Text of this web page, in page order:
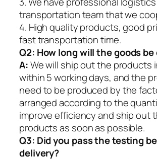
transportation team that we
4. High quality products, good
fast transportation time.
Q2: How long will the goods
A:We will ship out the products
within 5 working days, and the
need to be produced by the
arranged according to the
improve efficiency and ship out
products as soon as possible.
Q3: Did you pass the testing
delivery?